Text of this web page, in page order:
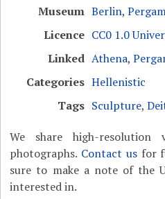
Museum Berlin,
Licence CC0 1.0
Linked Athena,
Categories Hellenistic
Tags Sculpture,
We share high-
photographs. Contact usfor
sure to make a note of the
interested in.